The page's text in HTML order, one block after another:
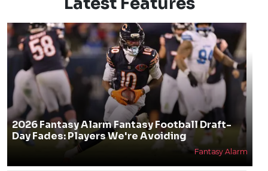
2026 Fantasy Alarm Fantasy Football Draft-
Day Fades: Players We're Avoiding
Fantasy Alarm